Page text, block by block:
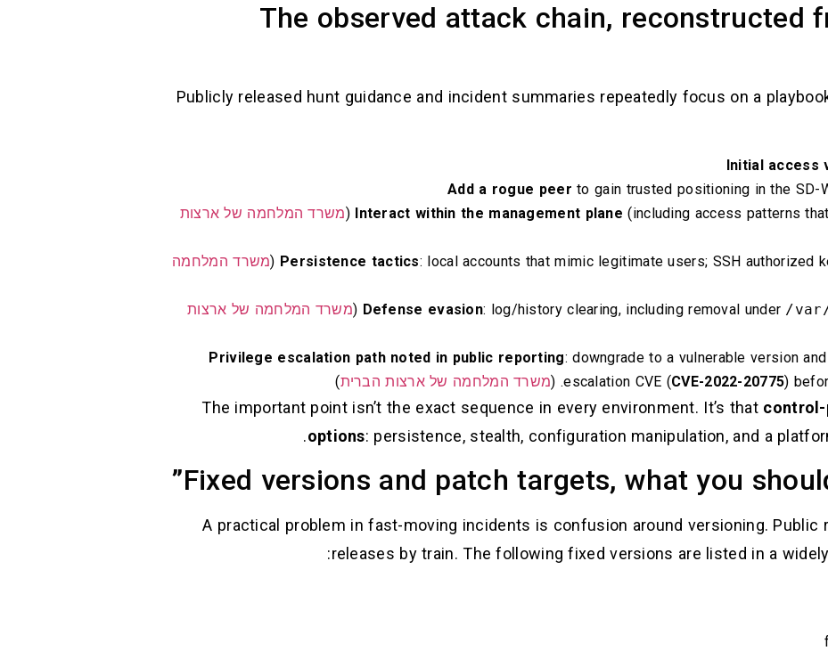
The observed attack chain, reconstructed
Publicly released hunt guidance and incident summaries repeatedly focus on a
Initial access
Add a rogue peer to gain trusted positioning in the SD-
Interact within the management plane (including access patterns
משרד המלחמה של ארצות
Persistence tactics: local accounts that mimic legitimate users; SSH authorized
משרד המלחמה
Defense evasion: log/history clearing, including removal under /
משרד המלחמה של ארצות
Privilege escalation path noted in public reporting: downgrade to a vulnerable version
escalation CVE (CVE-2022-20775) משרד המלחמה של ארצות הברית)
The important point isn’t the exact sequence in every environment. It’s that control-
options: persistence, stealth, configuration manipulation, and a
Fixed versions and patch targets, what you
A practical problem in fast-moving incidents is confusion around versioning. Public
releases by train. The following fixed versions are listed in a